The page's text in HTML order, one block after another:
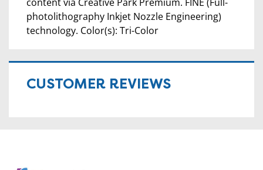
photolithography Inkjet Nozzle Engineering)
technology. Color(s): Tri-Color
CUSTOMER REVIEWS